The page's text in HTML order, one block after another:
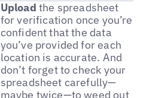
Upload the spreadsheet
for verification once you’re
confident that the data
you’ve provided for each
location is accurate. And
don’t forget to check your
spreadsheet carefully—
maybe twice—to weed out